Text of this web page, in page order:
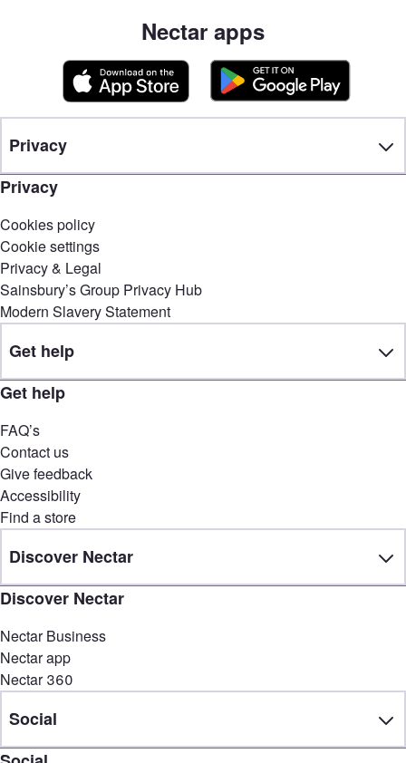
Nectar apps
Privacy
Privacy
Cookies policy
Cookie settings
Privacy & Legal
Sainsbury’s Group Privacy Hub
Modern Slavery Statement
Get help
Get help
FAQ’s
Contact us
Give feedback
Accessibility
Find a store
Discover Nectar
Discover Nectar
Nectar Business
Nectar app
Nectar 360
Social